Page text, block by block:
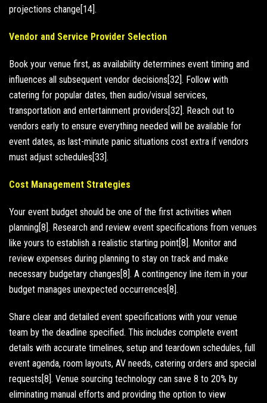
projections change[14].
Vendor and Service Provider Selection
Book your venue first, as availability determines event timing and
influences all subsequent vendor decisions[32]. Follow with
catering for popular dates, then audio/visual services,
transportation and entertainment providers[32]. Reach out to
vendors early to ensure everything needed will be available for
event dates, as last-minute panic situations cost extra if vendors
must adjust schedules[33].
Cost Management Strategies
Your event budget should be one of the first activities when
planning[8]. Research and review event specifications from venues
like yours to establish a realistic starting point[8]. Monitor and
review expenses during planning to stay on track and make
necessary budgetary changes[8]. A contingency line item in your
budget manages unexpected occurrences[8].
Share clear and detailed event specifications with your venue
team by the deadline specified. This includes complete event
details with accurate timelines, setup and teardown schedules, full
event agenda, room layouts, AV needs, catering orders and special
requests[8]. Venue sourcing technology can save 8 to 20% by
eliminating manual efforts and providing the option to view